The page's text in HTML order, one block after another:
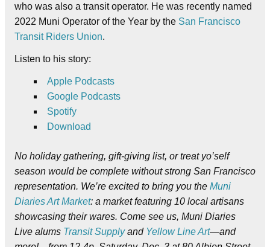
who was also a transit operator. He was recently named
2022 Muni Operator of the Year by the San Francisco
Transit Riders Union.
Listen to his story:
Apple Podcasts
Google Podcasts
Spotify
Download
No holiday gathering, gift-giving list, or treat yo’self
season would be complete without strong San Francisco
representation. We’re excited to bring you the Muni
Diaries Art Market: a market featuring 10 local artisans
showcasing their wares. Come see us, Muni Diaries
Live alums Transit Supplyand Yellow Line Art—and